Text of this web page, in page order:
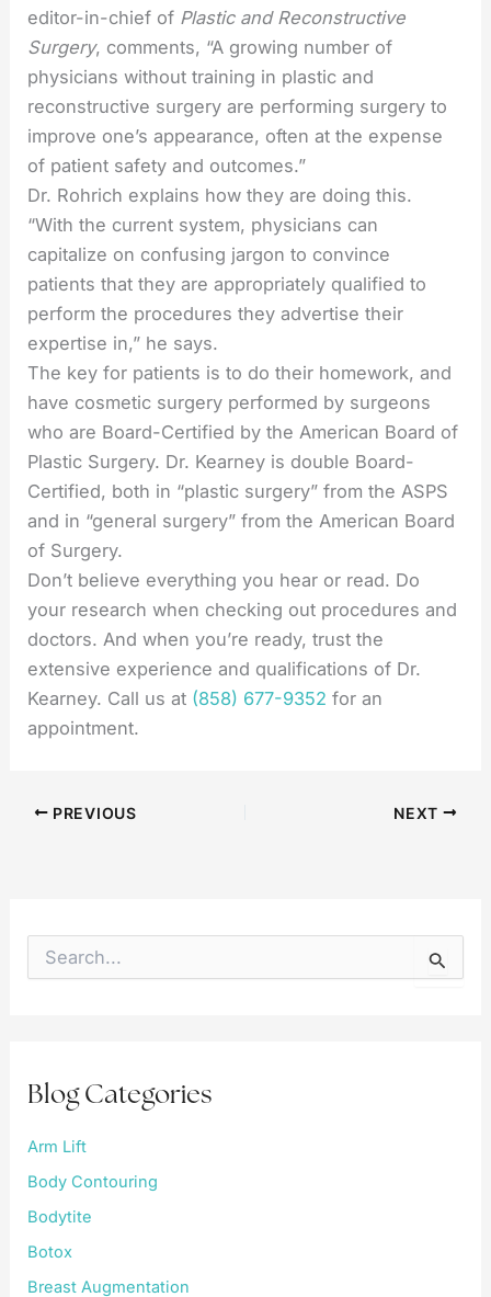
editor-in-chief of Plastic and Reconstructive
Surgery, comments, “A growing number of
physicians without training in plastic and
reconstructive surgery are performing surgery to
improve one’s appearance, often at the expense
of patient safety and outcomes.”
Dr. Rohrich explains how they are doing this.
“With the current system, physicians can
capitalize on confusing jargon to convince
patients that they are appropriately qualified to
perform the procedures they advertise their
expertise in,” he says.
The key for patients is to do their homework, and
have cosmetic surgery performed by surgeons
who are Board-Certified by the American Board of
Plastic Surgery. Dr. Kearney is double Board-
Certified, both in “plastic surgery” from the ASPS
and in “general surgery” from the American Board
of Surgery.
Don’t believe everything you hear or read. Do
your research when checking out procedures and
doctors. And when you’re ready, trust the
extensive experience and qualifications of Dr.
Kearney. Call us at (858) 677-9352 for an
appointment.
PREVIOUS NEXT
o
:
Blog Categories
Arm Lift
Body Contouring
Bodytite
Botox
Breast Augmentation